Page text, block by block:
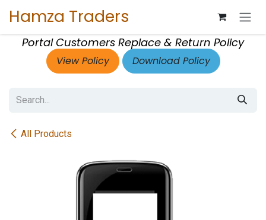
Hamza Traders
Portal Customers Replace & Return Policy
View Policy Download Policy
All Products